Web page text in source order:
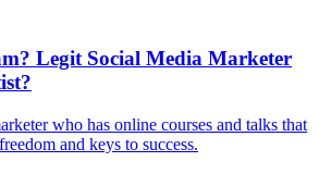
Legit Social Media Marketer
who has online courses and talks that
and keys to success.